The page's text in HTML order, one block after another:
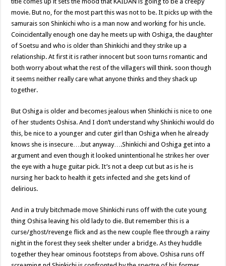
movie. But no, for the most part this was not to be. It picks up with the
samurais son Shinkichi who is a man now and working for his uncle.
Coincidentally enough one day he meets up with Oshiga, the daughter
of Soetsu and who is older than Shinkichi and they strike up a
relationship. At first it is rather innocent but soon turns romantic and
both worry about what the rest of the villagers will think. soon though
it seems neither really care what anyone thinks and they shack up
together.
But Oshiga is older and becomes jealous when Shinkichi is nice to one
of her students Oshisa. And I don’t understand why Shinkichi would do
this, be nice to a younger and cuter girl than Oshiga when he already
knows she is insecure….but anyway….Shinkichi and Oshiga get into a
argument and even though it looked unintentional he strikes her over
the eye with a huge guitar pick. It’s not a deep cut but as is he is
nursing her back to health it gets infected and she gets kind of
delirious.
And in a truly bitchmade move Shinkichi runs off with the cute young
thing Oshisa leaving his old lady to die. But remember this is a
curse/ghost/revenge flick and as the new couple flee through a rainy
night in the forest they seek shelter under a bridge. As they huddle
together they hear ominous footsteps from above. Oshisa runs off